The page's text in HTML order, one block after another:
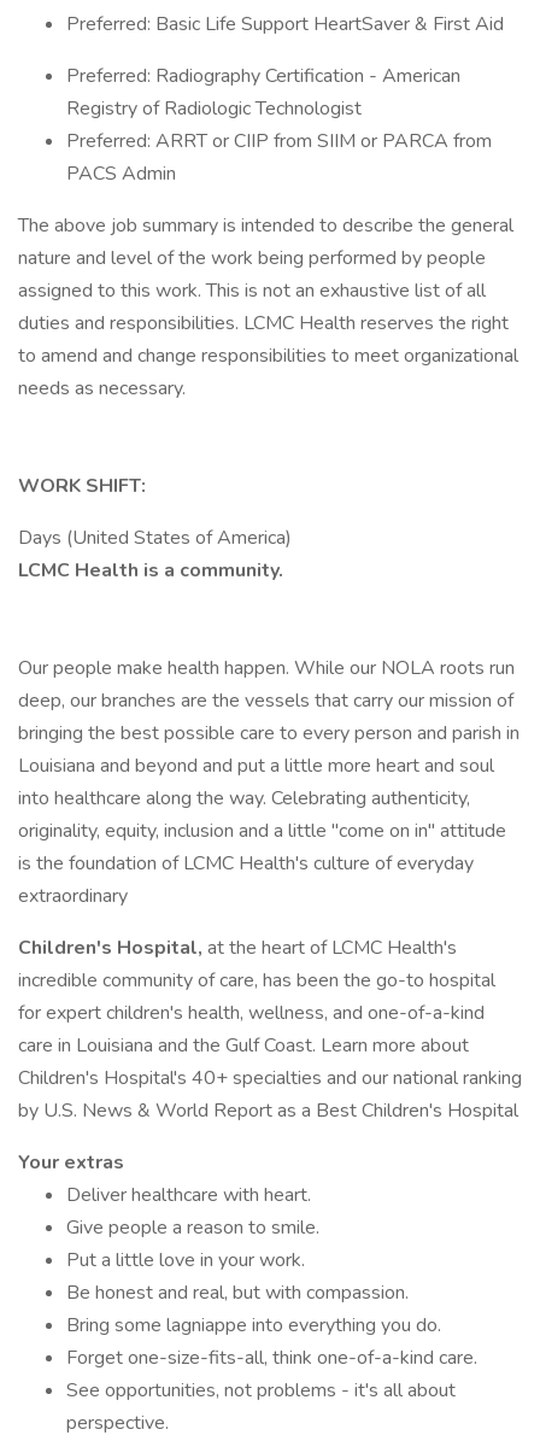
Preferred: Basic Life Support HeartSaver & First Aid
Preferred: Radiography Certification - American
Registry of Radiologic Technologist
Preferred: ARRT or CIIP from SIIM or PARCA from
PACS Admin
The above job summary is intended to describe the general
nature and level of the work being performed by people
assigned to this work. This is not an exhaustive list of all
duties and responsibilities. LCMC Health reserves the right
to amend and change responsibilities to meet organizational
needs as necessary.
WORK SHIFT:
Days (United States of America)
LCMC Health is a community.
Our people make health happen. While our NOLA roots run
deep, our branches are the vessels that carry our mission of
bringing the best possible care to every person and parish in
Louisiana and beyond and put a little more heart and soul
into healthcare along the way. Celebrating authenticity,
originality, equity, inclusion and a little "come on in" attitude
is the foundation of LCMC Health's culture of everyday
extraordinary
Children's Hospital, at the heart of LCMC Health's
incredible community of care, has been the go-to hospital
for expert children's health, wellness, and one-of-a-kind
care in Louisiana and the Gulf Coast. Learn more about
Children's Hospital's 40+ specialties and our national ranking
by U.S. News & World Report as a Best Children's Hospital
Your extras
Deliver healthcare with heart.
Give people a reason to smile.
Put a little love in your work.
Be honest and real, but with compassion.
Bring some lagniappe into everything you do.
Forget one-size-fits-all, think one-of-a-kind care.
See opportunities, not problems - it's all about
perspective.